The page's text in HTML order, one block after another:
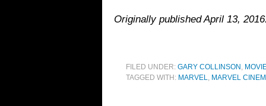
Originally published April 13,
FILED UNDER: GARY COLLINSON ,
TAGGED WITH: MARVEL, MARVEL